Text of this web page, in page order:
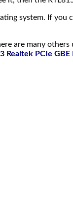
system. If you
are many
Realtek PCIe